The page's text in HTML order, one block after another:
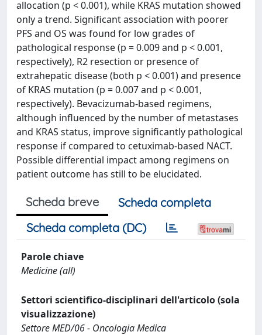
allocation (p < 0.001), while KRAS mutation showed
only a trend. Significant association with poorer
PFS and OS was found for low grades of
pathological response (p = 0.009 and p < 0.001,
respectively), R2 resection or presence of
extrahepatic disease (both p < 0.001) and presence
of KRAS mutation (p = 0.007 and p < 0.001,
respectively). Bevacizumab-based regimens,
although influenced by the number of metastases
and KRAS status, improve significantly pathological
response if compared to cetuximab-based NACT.
Possible differential impact among regimens on
patient outcome has still to be elucidated.
Scheda breve
Scheda completa
Scheda completa (DC)
Parole chiave
Medicine (all)
Settori scientifico-disciplinari dell'articolo (sola
visualizzazione)
Settore MED/06 - Oncologia Medica